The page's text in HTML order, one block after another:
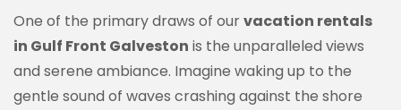
One of the primary draws of ourvacation rentals
in Gulf Front Galveston is the unparalleled views
and serene ambiance. Imagine waking up to the
gentle sound of waves crashing against the shore